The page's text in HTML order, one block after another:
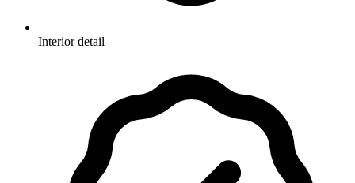
Interior detail